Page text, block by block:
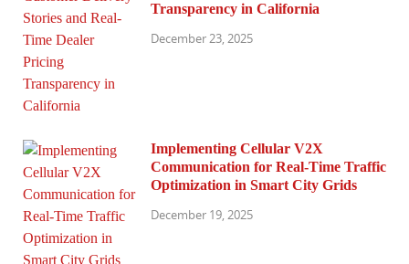
Transparency in California
December 23, 2025
Implementing Cellular V2X
Communication for Real-Time Traffic
Optimization in Smart City Grids
December 19, 2025